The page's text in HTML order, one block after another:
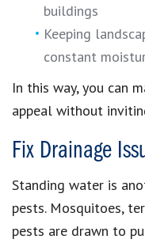
buildings
Keeping
constant
In this way, you can
appeal without
Fix Drainage
Standing water is
pests. Mosquitoes,
pests are drawn to